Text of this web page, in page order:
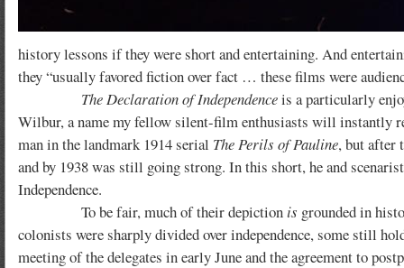
history lessons if they were short and entertaining. And
they “usually favored fiction over fact … these films were
The Declaration of Independenceis a particularly
Wilbur, a name my fellow silent-film enthusiasts will instantly
man in the landmark 1914 serial The Perils of Pauline, but after
and by 1938 was still going strong. In this short, he and
Independence.
To be fair, much of their depiction is grounded in
colonists were sharply divided over independence, some still
meeting of the delegates in early June and the agreement to